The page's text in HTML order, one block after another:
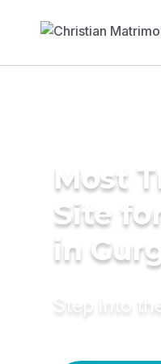
Most
Site
in
Step into